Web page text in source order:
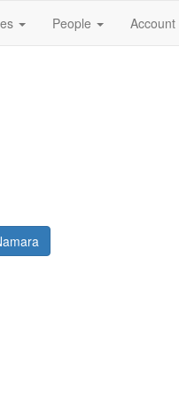
People Account